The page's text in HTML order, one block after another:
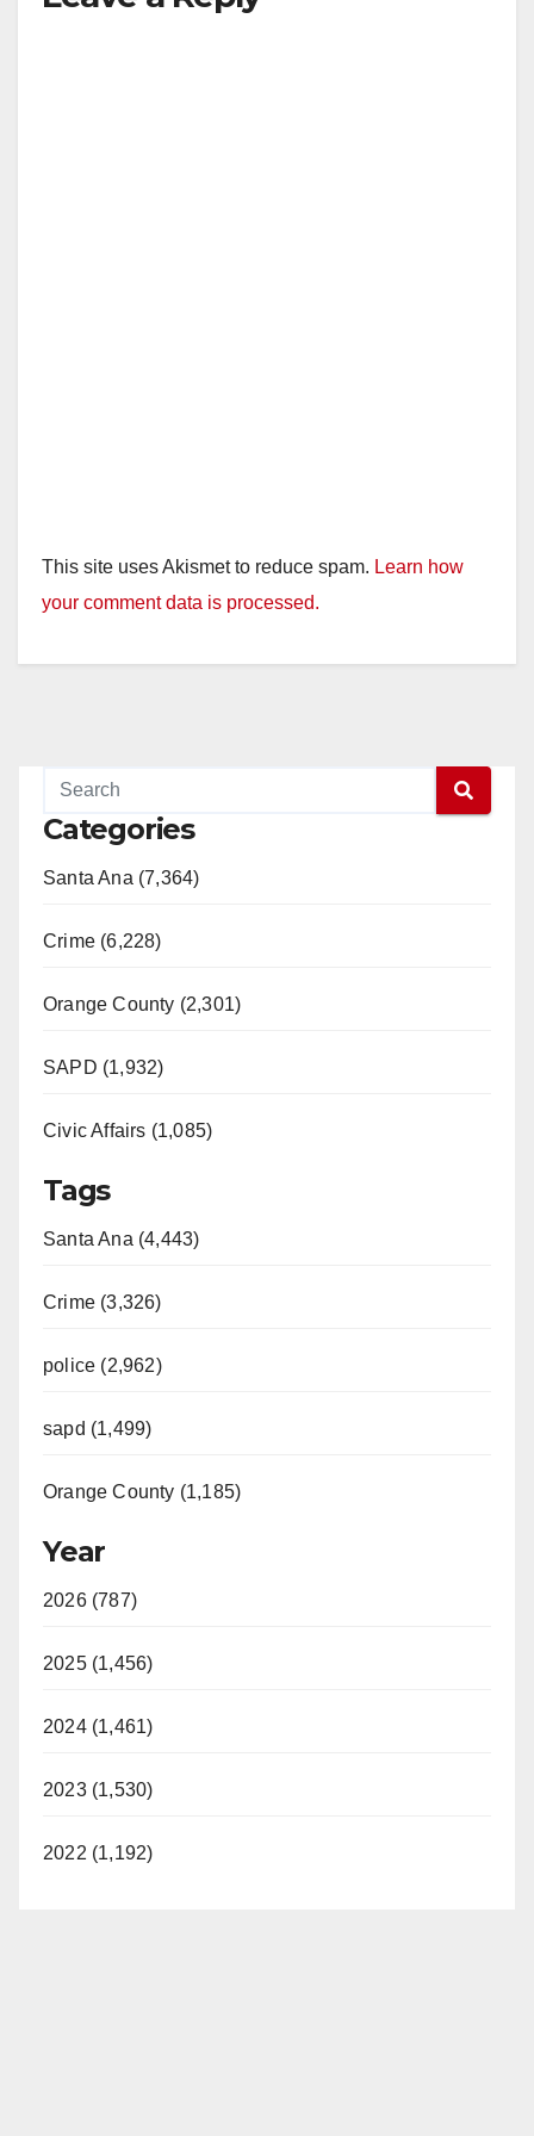
This site uses Akismet to reduce spam. Learn how
your comment data is processed.
Categories
Santa Ana (7,364)
Crime (6,228)
Orange County (2,301)
SAPD (1,932)
Civic Affairs (1,085)
Tags
Santa Ana (4,443)
Crime (3,326)
police (2,962)
sapd (1,499)
Orange County (1,185)
Year
2026 (787)
2025 (1,456)
2024 (1,461)
2023 (1,530)
2022 (1,192)